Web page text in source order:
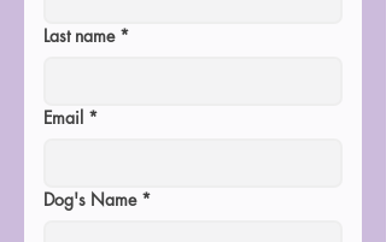
Last name *
Email *
Dog's Name *